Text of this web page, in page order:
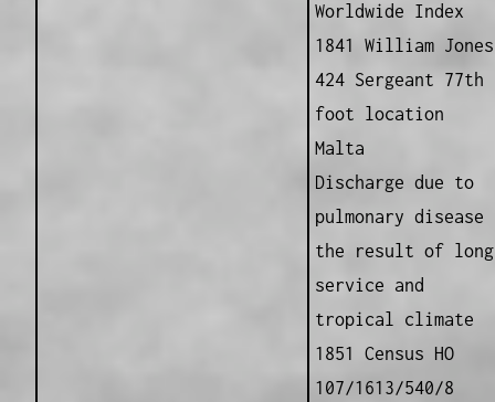
Worldwide Index
1841 William Jones
424 Sergeant 77th
foot location
Malta
Discharge due to
pulmonary disease
the result of long
service and
tropical climate
1851 Census HO
107/1613/540/8